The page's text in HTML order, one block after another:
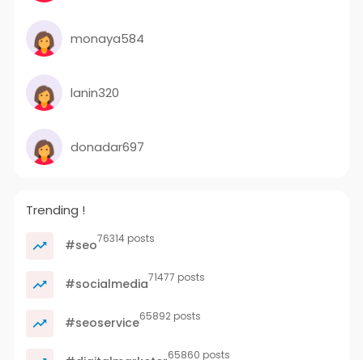
monaya584
lanin320
donadar697
Trending !
#seo76314 posts
#socialmedia71477 posts
#seoservice65892 posts
65860 posts